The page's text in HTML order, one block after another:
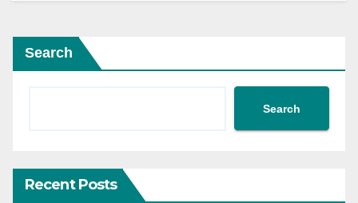
Search
Search
Recent Posts